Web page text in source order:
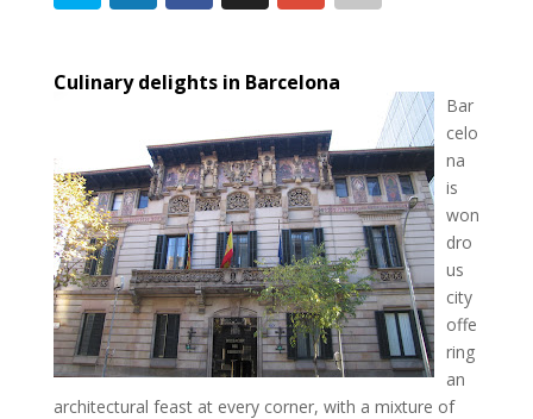
Culinary delights in Barcelona
Bar
celo
na
is
won
dro
us
city
offe
ring
an
architectural feast at every corner, with a mixture of